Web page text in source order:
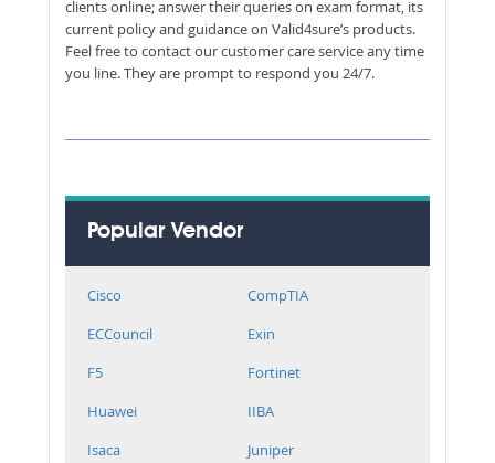
clients online; answer their queries on exam format, its
current policy and guidance on Valid4sure’s products.
Feel free to contact our customer care service any time
you line. They are prompt to respond you 24/7.
Popular Vendor
Cisco
CompTIA
ECCouncil
Exin
F5
Fortinet
Huawei
IIBA
Isaca
Juniper